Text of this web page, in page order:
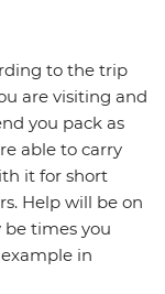
to the trip
are visiting and
you pack as
able to carry
it for short
Help will be on
times you
in